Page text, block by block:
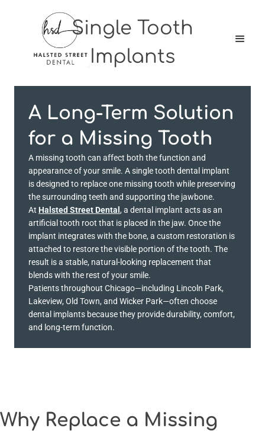
Single Tooth
Implants
A Long-Term Solution
for a Missing Tooth
A missing tooth can affect both the function and
appearance of your smile. A single tooth dental implant
is designed to replace one missing tooth while preserving
the surrounding teeth and supporting the jawbone.
At Halsted Street Dental , a dental implant acts as an
artificial tooth root that is placed in the jaw. Once the
implant integrates with the bone, a custom restoration is
attached to restore the visible portion of the tooth. The
result is a stable, natural-looking replacement that
blends with the rest of your smile.
Patients throughout Chicago—including Lincoln Park,
Lakeview, Old Town, and Wicker Park—often choose
dental implants because they provide durability, comfort,
and long-term function.
Why Replace a Missing